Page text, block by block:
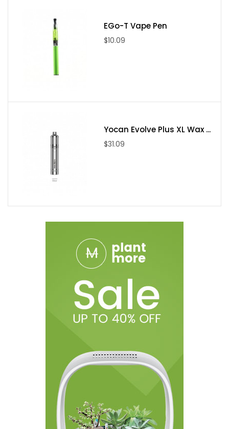
1 x Hero Replacement Pod
EGo-T Vape Pen
$10.09
Yocan Evolve Plus XL Wax ...
$31.09